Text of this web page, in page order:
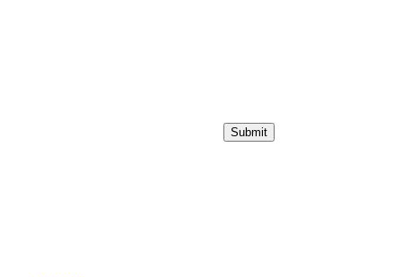
Submit